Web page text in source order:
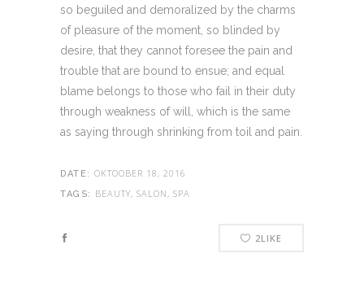
so beguiled and demoralized by the charms
of pleasure of the moment, so blinded by
desire, that they cannot foresee the pain and
trouble that are bound to ensue; and equal
blame belongs to those who fail in their duty
through weakness of will, which is the same
as saying through shrinking from toil and pain.
DATE: OKTOOBER 18, 2016
TAGS: BEAUTY, SALON, SPA
2LIKE